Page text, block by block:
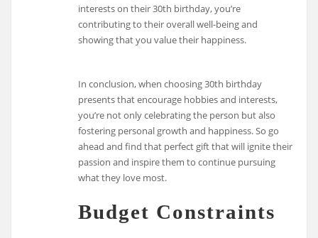
interests on their 30th birthday, you’re
contributing to their overall well-being and
showing that you value their happiness.
In conclusion, when choosing 30th birthday
presents that encourage hobbies and interests,
you’re not only celebrating the person but also
fostering personal growth and happiness. So go
ahead and find that perfect gift that will ignite their
passion and inspire them to continue pursuing
what they love most.
Budget Constraints